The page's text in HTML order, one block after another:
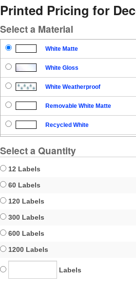
Printed Pricing for
Select a Material
White Matte
White Gloss
White Weatherproof
Removable White Matte
Recycled White
Select a Quantity
12 Labels
60 Labels
120 Labels
300 Labels
600 Labels
1200 Labels
Labels